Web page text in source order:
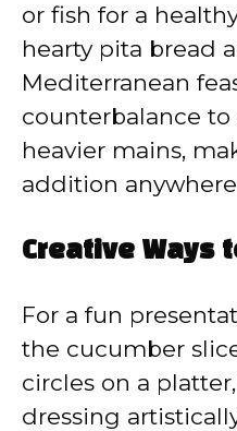
or fish for a
hearty pita bread
Mediterranean
counterbalance
heavier mains,
addition
Creative Ways
For a fun
the cucumber
circles on a
dressing